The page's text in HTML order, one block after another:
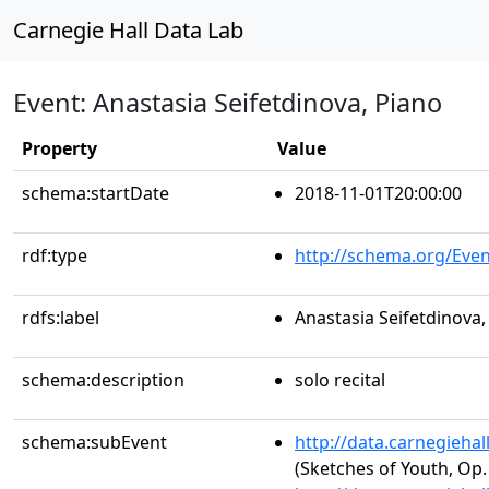
Carnegie Hall Data Lab
Event: Anastasia Seifetdinova, Piano
Property
Value
schema:startDate
2018-11-01T20:00:00
rdf:type http://schema.org/
rdfs:label Anastasia
schema:description solo recital
schema:subEvent
http://
(Sketches of Youth,